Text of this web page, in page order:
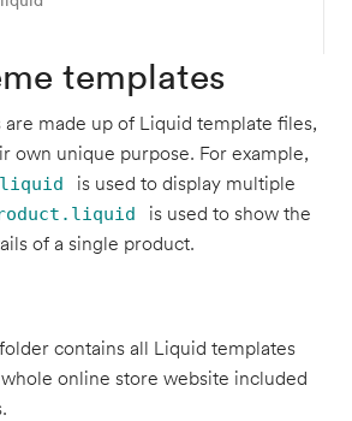
templates
are made up of Liquid template files,
own unique purpose. For example,
is used to display multiple
is used to show the
of a single product.
folder contains all Liquid templates
online store website included